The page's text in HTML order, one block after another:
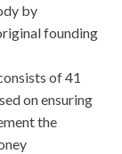
by
founding
of 41
on ensuring
the